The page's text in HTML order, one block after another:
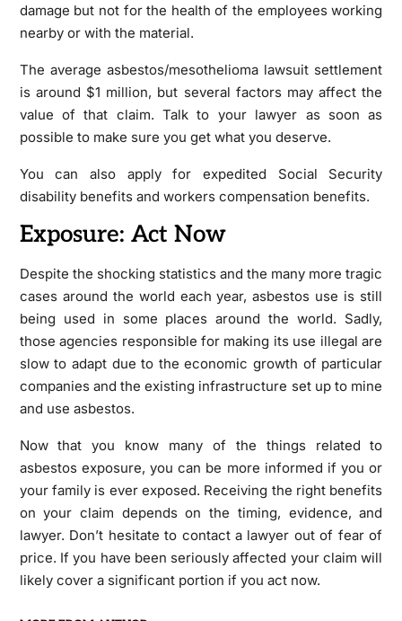
damage but not for the health of the employees working
nearby or with the material.
The average asbestos/mesothelioma lawsuit settlement
is around $1 million, but several factors may affect the
value of that claim. Talk to your lawyer as soon as
possible to make sure you get what you deserve.
You can also apply for expedited Social Security
disability benefits and workers compensation benefits.
Exposure: Act Now
Despite the shocking statistics and the many more tragic
cases around the world each year, asbestos use is still
being used in some places around the world. Sadly,
those agencies responsible for making its use illegal are
slow to adapt due to the economic growth of particular
companies and the existing infrastructure set up to mine
and use asbestos.
Now that you know many of the things related to
asbestos exposure, you can be more informed if you or
your family is ever exposed. Receiving the right benefits
on your claim depends on the timing, evidence, and
lawyer. Don’t hesitate to contact a lawyer out of fear of
price. If you have been seriously affected your claim will
likely cover a significant portion if you act now.